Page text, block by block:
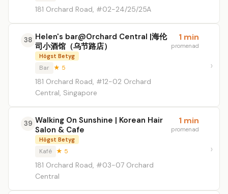
181 Orchard Road, #02-24/25/25A
38 Helen's bar@Orchard Central |海伦
司小酒馆（乌节路店）
Högst Betyg
Bar ★ 5
181 Orchard Road, #12-02 Orchard
Central, Singapore
1 min
promenad
39 Walking On Sunshine | Korean Hair
Salon & Cafe
Högst Betyg
Kafé ★ 5
181 Orchard Road, #03-07 Orchard
Central
1 min
promenad